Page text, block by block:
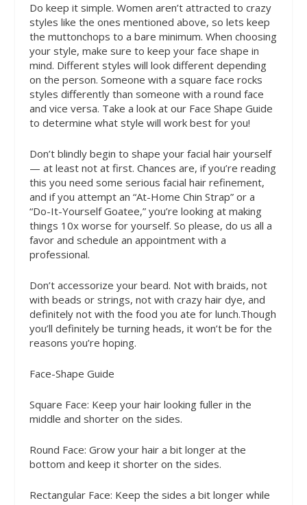
Do keep it simple. Women aren’t attracted to crazy
styles like the ones mentioned above, so lets keep
the muttonchops to a bare minimum. When choosing
your style, make sure to keep your face shape in
mind. Different styles will look different depending
on the person. Someone with a square face rocks
styles differently than someone with a round face
and vice versa. Take a look at our Face Shape Guide
to determine what style will work best for you!
Don’t blindly begin to shape your facial hair yourself
— at least not at first. Chances are, if you’re reading
this you need some serious facial hair refinement,
and if you attempt an “At-Home Chin Strap” or a
“Do-It-Yourself Goatee,” you’re looking at making
things 10x worse for yourself. So please, do us all a
favor and schedule an appointment with a
professional.
Don’t accessorize your beard. Not with braids, not
with beads or strings, not with crazy hair dye, and
definitely not with the food you ate for lunch.Though
you’ll definitely be turning heads, it won’t be for the
reasons you’re hoping.
Face-Shape Guide
Square Face: Keep your hair looking fuller in the
middle and shorter on the sides.
Round Face: Grow your hair a bit longer at the
bottom and keep it shorter on the sides.
Rectangular Face: Keep the sides a bit longer while